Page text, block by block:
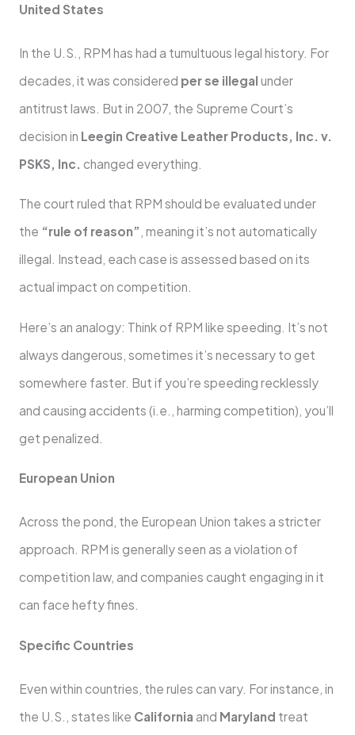
United States
In the U.S., RPM has had a tumultuous legal history. For
decades, it was considered per se illegal under
antitrust laws. But in 2007, the Supreme Court’s
decision in Leegin Creative Leather Products, Inc. v.
PSKS, Inc. changed everything.
The court ruled that RPM should be evaluated under
the “rule of reason” , meaning it’s not automatically
illegal. Instead, each case is assessed based on its
actual impact on competition.
Here’s an analogy: Think of RPM like speeding. It’s not
always dangerous, sometimes it’s necessary to get
somewhere faster. But if you’re speeding recklessly
and causing accidents (i.e., harming competition), you’ll
get penalized.
European Union
Across the pond, the European Union takes a stricter
approach. RPM is generally seen as a violation of
competition law, and companies caught engaging in it
can face hefty fines.
Specific Countries
Even within countries, the rules can vary. For instance, in
the U.S., states like California and Maryland treat